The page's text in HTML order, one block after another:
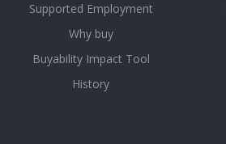
Supported Employment
Why buy
Buyability Impact Tool
History